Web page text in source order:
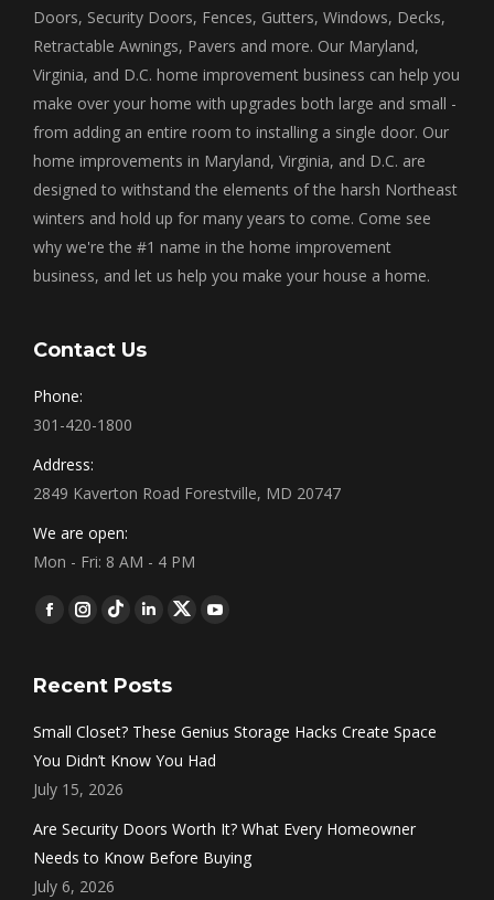
Doors, Security Doors, Fences, Gutters, Windows, Decks,
Retractable Awnings, Pavers and more. Our Maryland,
Virginia, and D.C. home improvement business can help you
make over your home with upgrades both large and small -
from adding an entire room to installing a single door. Our
home improvements in Maryland, Virginia, and D.C. are
designed to withstand the elements of the harsh Northeast
winters and hold up for many years to come. Come see
why we're the #1 name in the home improvement
business, and let us help you make your house a home.
Contact Us
Phone:
301-420-1800
Address:
2849 Kaverton Road Forestville, MD 20747
We are open:
Mon - Fri: 8 AM - 4 PM
Find us on:
Facebook TwitterYouTube
Linkedin
Tumblr
Instagram
Recent Posts
Small Closet? These Genius Storage Hacks Create Space
You Didn’t Know You Had
July 15, 2026
Are Security Doors Worth It? What Every Homeowner
Needs to Know Before Buying
July 6, 2026